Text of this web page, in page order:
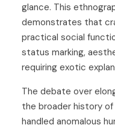
glance. This
demonstrates that
practical social
status marking,
requiring exotic
The debate over
the broader history
handled anomalous